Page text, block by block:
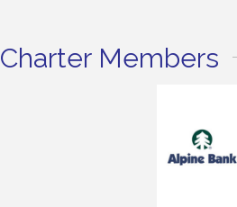
Charter Members